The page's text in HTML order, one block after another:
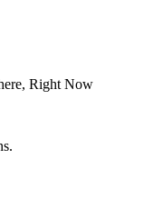
Right Now